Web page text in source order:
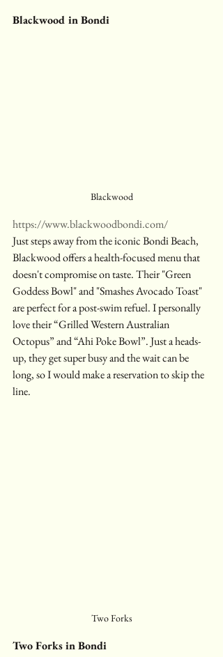
Blackwood in Bondi
Blackwood
https://www.blackwoodbondi.com/
Just steps away from the iconic Bondi Beach,
Blackwood offers a health-focused menu that
doesn't compromise on taste. Their "Green
Goddess Bowl" and "Smashes Avocado Toast"
are perfect for a post-swim refuel. I personally
love their “Grilled Western Australian
Octopus” and “Ahi Poke Bowl”. Just a heads-
up, they get super busy and the wait can be
long, so I would make a reservation to skip the
line.
Two Forks
Two Forks in Bondi